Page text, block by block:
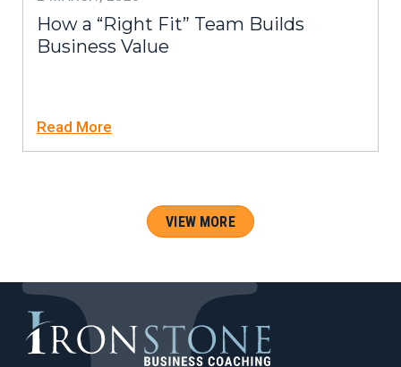
How a “Right Fit” Team Builds
Business Value
Read More
VIEW MORE